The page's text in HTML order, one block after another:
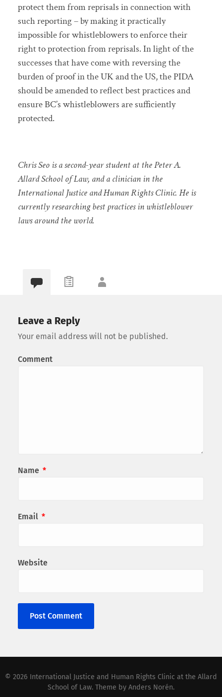
protect them from reprisals in connection with
such reporting – by making it practically
impossible for whistleblowers to enforce their
right to protection from reprisals. In light of the
successes that have come with reversing the
burden of proof in the UK and the US, the PIDA
should be amended to reflect best practices and
ensure BC’s whistleblowers are sufficiently
protected.
Chris Seo is a second-year student at the Peter A.
Allard School of Law, and a clinician in the
International Justice and Human Rights Clinic. He is
currently researching best practices in whistleblower
laws around the world.
Leave a Reply
Your email address will not be published.
Comment
Name *
Email *
Website
© 2026 International Justice and Human Rights Clinic at the Allard
School of Law. Theme by Anders Norén.